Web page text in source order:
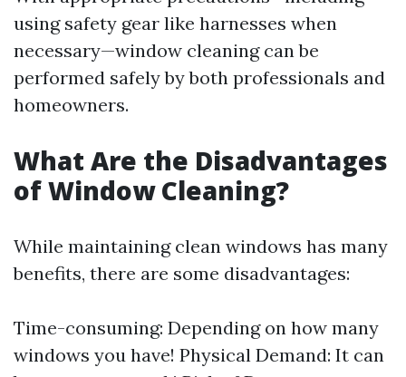
using safety gear like harnesses when
necessary—window cleaning can be
performed safely by both professionals and
homeowners.
What Are the Disadvantages
of Window Cleaning?
While maintaining clean windows has many
benefits, there are some disadvantages:
Time-consuming: Depending on how many
windows you have! Physical Demand: It can